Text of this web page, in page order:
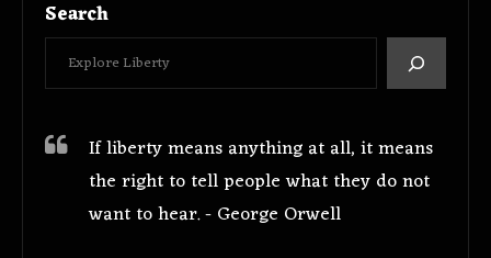
Search
If liberty means anything at all, it means
the right to tell people what they do not
want to hear. - George Orwell